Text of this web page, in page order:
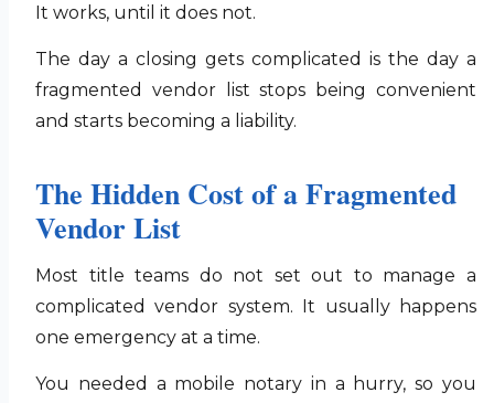
It works, until it does not.
The day a closing gets complicated is the day a
fragmented vendor list stops being convenient
and starts becoming a liability.
The Hidden Cost of a Fragmented
Vendor List
Most title teams do not set out to manage a
complicated vendor system. It usually happens
one emergency at a time.
You needed a mobile notary in a hurry, so you